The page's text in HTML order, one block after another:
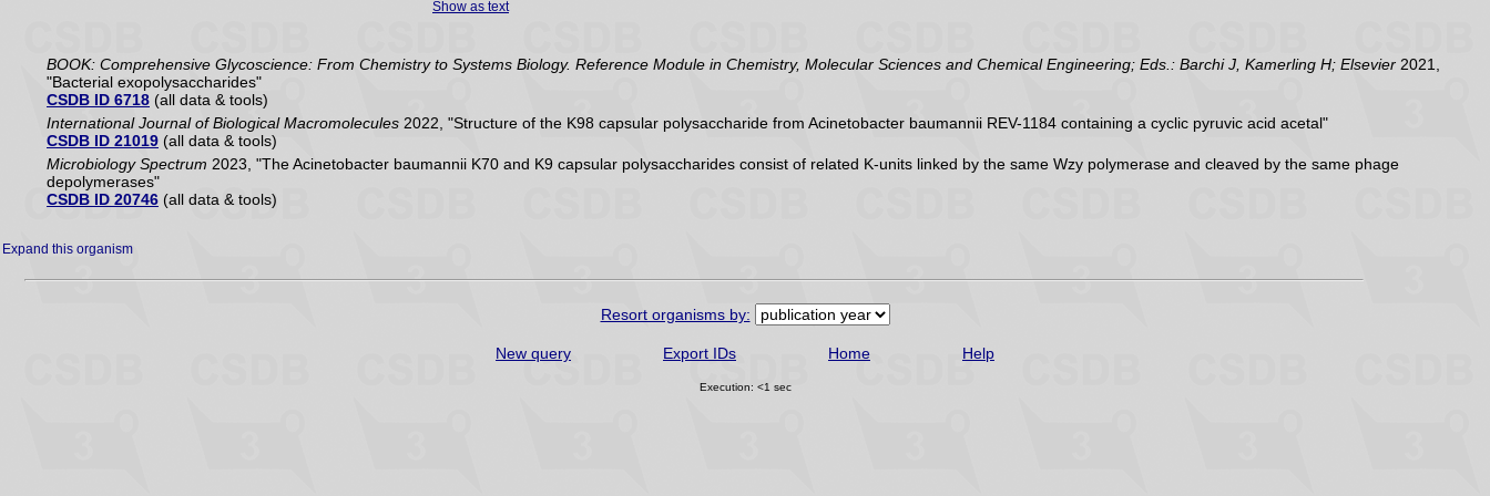
Show as text
BOOK: Comprehensive Glycoscience: From Chemistry to Systems Biology. Reference Module in Chemistry, Molecular Sciences and Chemical Engineering; Eds.: Barchi J, Kamerling H; Elsevier 2021,
"Bacterial exopolysaccharides"
CSDB ID 6718 (all data & tools)
International Journal of Biological Macromolecules 2022, "Structure of the K98 capsular polysaccharide from Acinetobacter baumannii REV-1184 containing a cyclic pyruvic acid acetal"
CSDB ID 21019 (all data & tools)
Microbiology Spectrum 2023, "The Acinetobacter baumannii K70 and K9 capsular polysaccharides consist of related K-units linked by the same Wzy polymerase and cleaved by the same phage
depolymerases"
CSDB ID 20746 (all data & tools)
Expand this organism
Resort organisms by:
New query Export IDs Home Help
Execution: <1 sec